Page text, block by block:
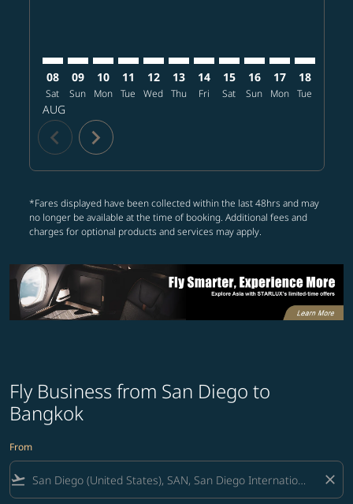
08
Sat
AUG
09
Sun
10
Mon
11
Tue
12
Wed
13
Thu
14
Fri
15
Sat
16
Sun
17
Mon
18
Tue
chevron_left chevron_right
*Fares displayed have been collected within the last 48hrs and may
no longer be available at the time of booking. Additional fees and
charges for optional products and services may apply.
Fly Business from San Diego to
Bangkok
From
flight_takeoff close